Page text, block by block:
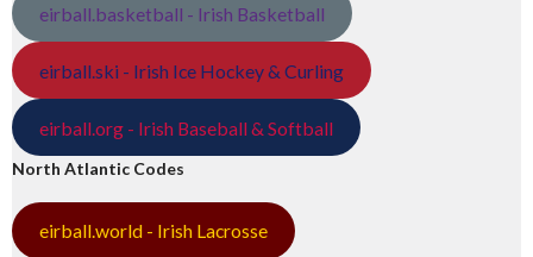
eirball.basketball - Irish Basketball
eirball.ski - Irish Ice Hockey & Curling
eirball.org - Irish Baseball & Softball
North Atlantic Codes
eirball.world - Irish Lacrosse